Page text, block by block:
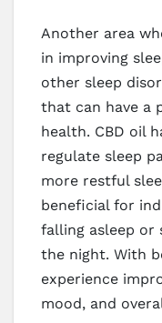
Another area
in improving
other sleep
that can have a
health. CBD oil
regulate sleep
more restful
beneficial for
falling asleep or
the night. With
experience
mood, and